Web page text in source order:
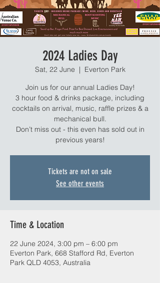
2024 Ladies Day
Sat, 22 June
  |
Everton Park
Join us for our annual Ladies Day!
3 hour food & drinks package, including
cocktails on arrival, music, raffle prizes & a
mechanical bull.
Don’t miss out - this even has sold out in
previous years!
Tickets are not on sale
See other events
Time & Location
22 June 2024, 3:00 pm – 6:00 pm
Everton Park, 668 Stafford Rd, Everton
Park QLD 4053, Australia